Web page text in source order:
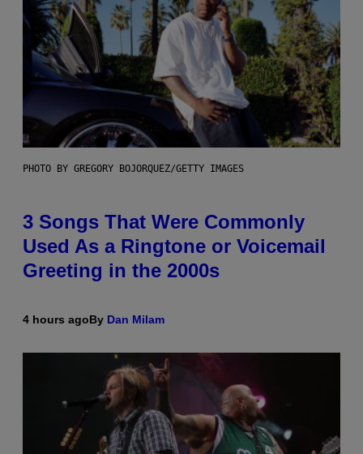
PHOTO BY GREGORY BOJORQUEZ/GETTY IMAGES
3 Songs That Were Commonly
Used As a Ringtone or Voicemail
Greeting in the 2000s
4 hours agoBy Dan Milam